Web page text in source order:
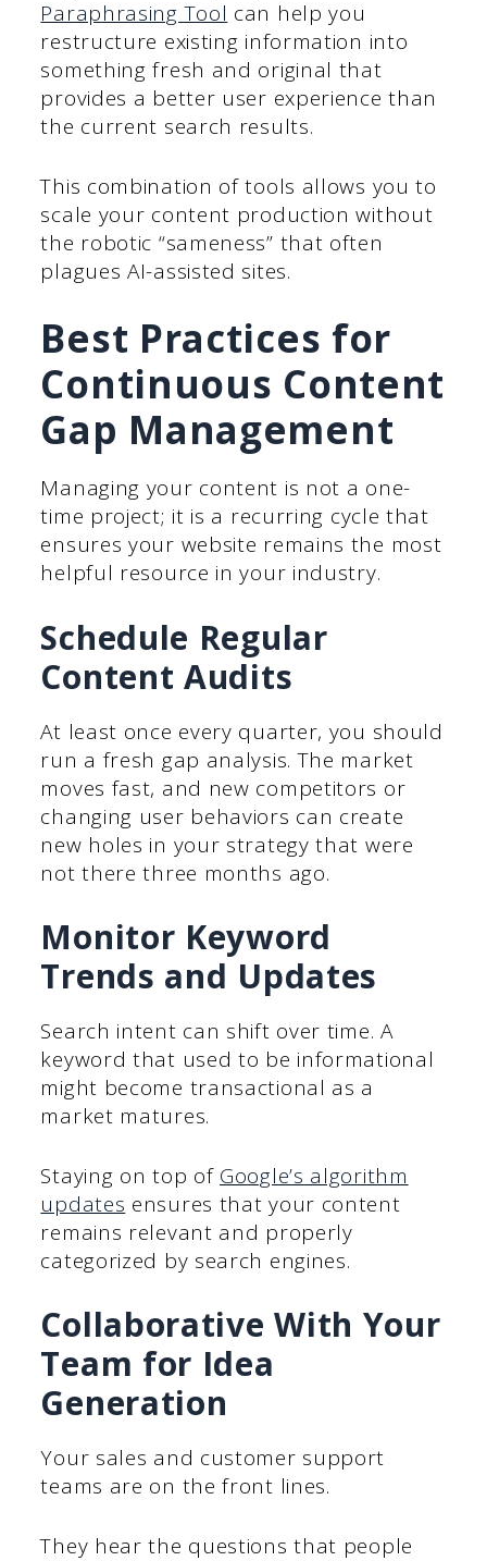
Paraphrasing Tool can help you
restructure existing information into
something fresh and original that
provides a better user experience than
the current search results.
This combination of tools allows you to
scale your content production without
the robotic “sameness” that often
plagues AI-assisted sites.
Best Practices for
Continuous Content
Gap Management
Managing your content is not a one-
time project; it is a recurring cycle that
ensures your website remains the most
helpful resource in your industry.
Schedule Regular
Content Audits
At least once every quarter, you should
run a fresh gap analysis. The market
moves fast, and new competitors or
changing user behaviors can create
new holes in your strategy that were
not there three months ago.
Monitor Keyword
Trends and Updates
Search intent can shift over time. A
keyword that used to be informational
might become transactional as a
market matures.
Staying on top of Google’s algorithm
updates ensures that your content
remains relevant and properly
categorized by search engines.
Collaborative With Your
Team for Idea
Generation
Your sales and customer support
teams are on the front lines.
They hear the questions that people